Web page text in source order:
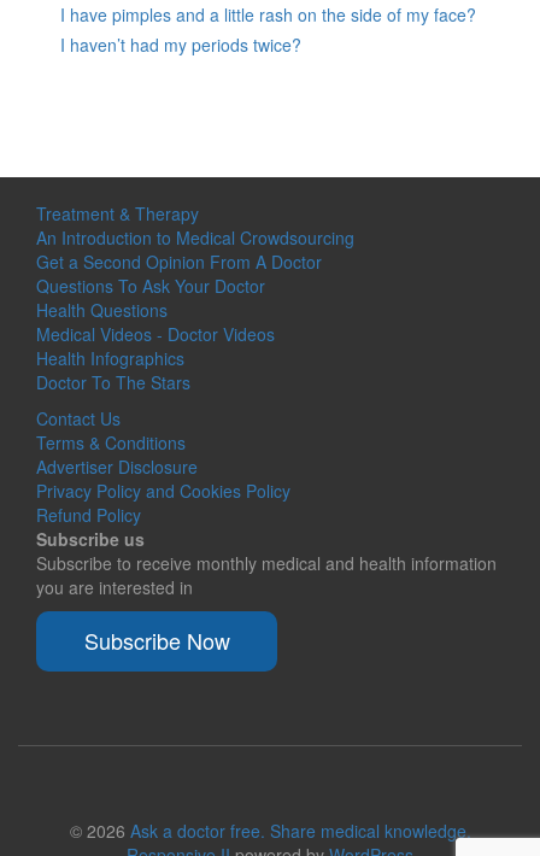
I have pimples and a little rash on the side of my face?
I haven’t had my periods twice?
Treatment & Therapy
An Introduction to Medical Crowdsourcing
Get a Second Opinion From A Doctor
Questions To Ask Your Doctor
Health Questions
Medical Videos - Doctor Videos
Health Infographics
Doctor To The Stars
Contact Us
Terms & Conditions
Advertiser Disclosure
Privacy Policy and Cookies Policy
Refund Policy
Subscribe us
Subscribe to receive monthly medical and health information
you are interested in
Subscribe Now
© 2026 Ask a doctor free. Share medical knowledge.